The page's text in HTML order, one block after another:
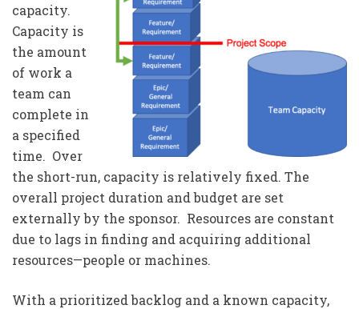
capacity.
Capacity is
the amount
of work a
team can
complete in
a specified
time. Over
the short-run, capacity is relatively fixed. The
overall project duration and budget are set
externally by the sponsor. Resources are constant
due to lags in finding and acquiring additional
resources—people or machines.
With a prioritized backlog and a known capacity,